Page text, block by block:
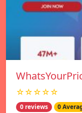
☆☆☆☆☆
0 reviews 0